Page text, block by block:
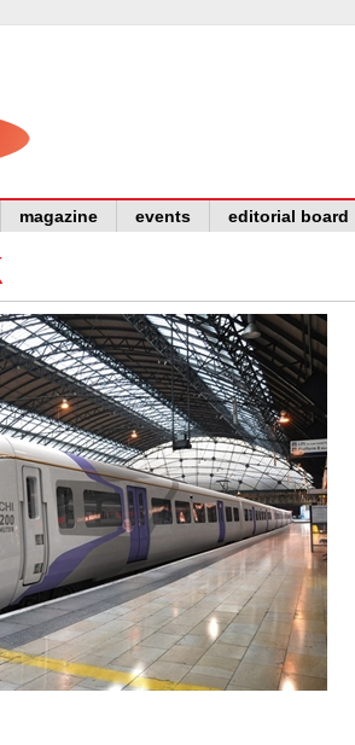
magazine events editorial board